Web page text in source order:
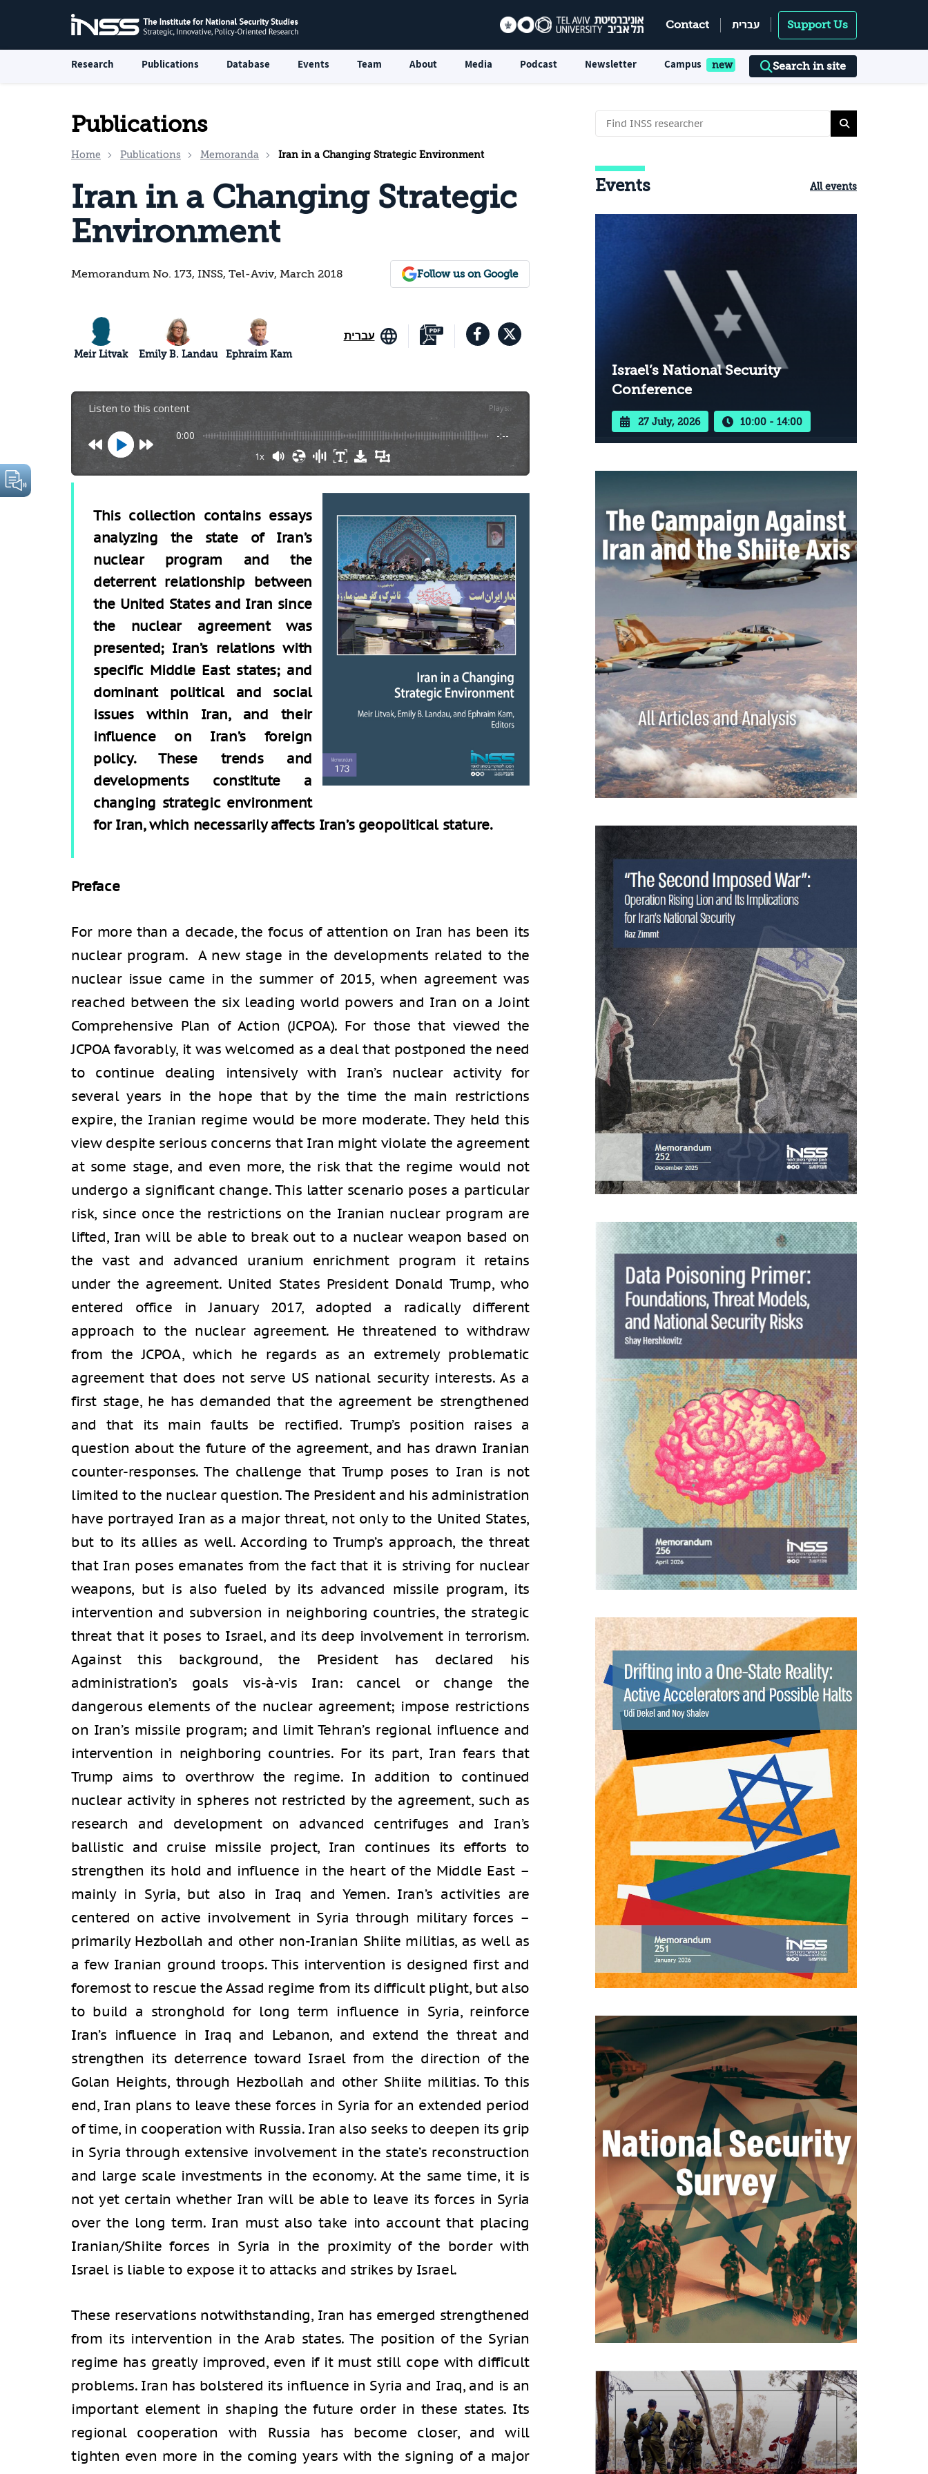
Contact עברית Support Us
Research Publications Database Events Team About Media Podcast Newsletter Campus Search in site
Publications
Home Publications Memoranda Iran in a Changing Strategic Environment
Iran in a Changing Strategic
Environment
Memorandum No. 173, INSS, Tel-Aviv, March 2018 Follow us on Google
עברית
Meir Litvak Emily B. Landau Ephraim Kam
Listen to this content Plays:-
0:00 -:--
1x
This collection contains essays
analyzing the state of Iran’s
nuclear program and the
deterrent relationship between
the United States and Iran since
the nuclear agreement was
presented; Iran’s relations with
specific Middle East states; and
dominant political and social
issues within Iran, and their
influence on Iran’s foreign
policy. These trends and
developments constitute a
changing strategic environment
for Iran, which necessarily affects Iran’s geopolitical stature.
Preface
For more than a decade, the focus of attention on Iran has been its
nuclear program. A new stage in the developments related to the
nuclear issue came in the summer of 2015, when agreement was
reached between the six leading world powers and Iran on a Joint
Comprehensive Plan of Action (JCPOA). For those that viewed the
JCPOA favorably, it was welcomed as a deal that postponed the need
to continue dealing intensively with Iran’s nuclear activity for
several years in the hope that by the time the main restrictions
expire, the Iranian regime would be more moderate. They held this
view despite serious concerns that Iran might violate the agreement
at some stage, and even more, the risk that the regime would not
undergo a significant change. This latter scenario poses a particular
risk, since once the restrictions on the Iranian nuclear program are
lifted, Iran will be able to break out to a nuclear weapon based on
the vast and advanced uranium enrichment program it retains
under the agreement. United States President Donald Trump, who
entered office in January 2017, adopted a radically different
approach to the nuclear agreement. He threatened to withdraw
from the JCPOA, which he regards as an extremely problematic
agreement that does not serve US national security interests. As a
first stage, he has demanded that the agreement be strengthened
and that its main faults be rectified. Trump’s position raises a
question about the future of the agreement, and has drawn Iranian
counter-responses. The challenge that Trump poses to Iran is not
limited to the nuclear question. The President and his administration
have portrayed Iran as a major threat, not only to the United States,
but to its allies as well. According to Trump’s approach, the threat
that Iran poses emanates from the fact that it is striving for nuclear
weapons, but is also fueled by its advanced missile program, its
intervention and subversion in neighboring countries, the strategic
threat that it poses to Israel, and its deep involvement in terrorism.
Against this background, the President has declared his
administration’s goals vis-à-vis Iran: cancel or change the
dangerous elements of the nuclear agreement; impose restrictions
on Iran’s missile program; and limit Tehran’s regional influence and
intervention in neighboring countries. For its part, Iran fears that
Trump aims to overthrow the regime. In addition to continued
nuclear activity in spheres not restricted by the agreement, such as
research and development on advanced centrifuges and Iran’s
ballistic and cruise missile project, Iran continues its efforts to
strengthen its hold and influence in the heart of the Middle East –
mainly in Syria, but also in Iraq and Yemen. Iran’s activities are
centered on active involvement in Syria through military forces –
primarily Hezbollah and other non-Iranian Shiite militias, as well as
a few Iranian ground troops. This intervention is designed first and
foremost to rescue the Assad regime from its difficult plight, but also
to build a stronghold for long term influence in Syria, reinforce
Iran’s influence in Iraq and Lebanon, and extend the threat and
strengthen its deterrence toward Israel from the direction of the
Golan Heights, through Hezbollah and other Shiite militias. To this
end, Iran plans to leave these forces in Syria for an extended period
of time, in cooperation with Russia. Iran also seeks to deepen its grip
in Syria through extensive involvement in the state’s reconstruction
and large scale investments in the economy. At the same time, it is
not yet certain whether Iran will be able to leave its forces in Syria
over the long term. Iran must also take into account that placing
Iranian/Shiite forces in Syria in the proximity of the border with
Israel is liable to expose it to attacks and strikes by Israel.
These reservations notwithstanding, Iran has emerged strengthened
from its intervention in the Arab states. The position of the Syrian
regime has greatly improved, even if it must still cope with difficult
problems. Iran has bolstered its influence in Syria and Iraq, and is an
important element in shaping the future order in these states. Its
regional cooperation with Russia has become closer, and will
tighten even more in the coming years with the signing of a major
Events All events
Israel’s National Security
Conference
27 July, 2026 10:00 - 14:00